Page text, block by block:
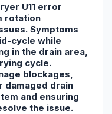
U11 error
rotation
Symptoms
cycle while
in the drain area,
cycle.
blockages,
damaged drain
and ensuring
the issue.